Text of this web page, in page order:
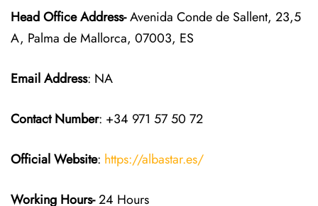
Head Office Address-Avenida Conde de Sallent, 23,5
A, Palma de Mallorca, 07003, ES
Email Address: NA
Contact Number: +34 971 57 50 72
Official Website: https://albastar.es/
Working Hours-24 Hours